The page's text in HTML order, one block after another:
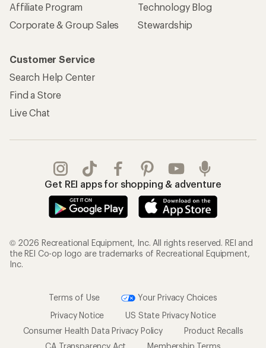
Affiliate Program
Corporate & Group Sales
Technology Blog
Stewardship
Customer Service
Search Help Center
Find a Store
Live Chat
Get REI apps for shopping & adventure
© 2026 Recreational Equipment, Inc. All rights reserved. REI and
the REI Co-op logo are trademarks of Recreational Equipment,
Inc.
Terms of Use
Your Privacy Choices
Privacy Notice
US State Privacy Notice
Consumer Health Data Privacy Policy
Product Recalls